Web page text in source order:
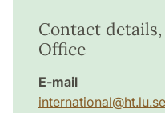
Contact
Office
E-mail
international@ht.lu.se